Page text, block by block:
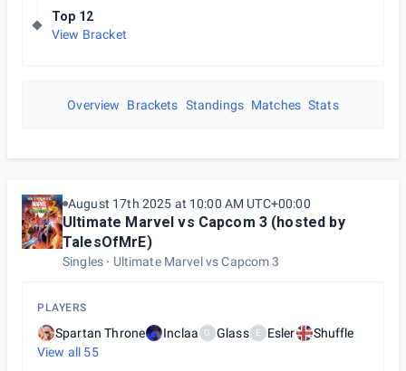
Top 12
View Bracket
Overview Brackets Standings Matches Stats
August 17th 2025 at 10:00 AM UTC+00:00
Ultimate Marvel vs Capcom 3 (hosted by
TalesOfMrE)
Singles Ultimate Marvel vs Capcom 3
PLAYERS
Spartan Throne Inclaa G Glass E Esler
Shuffle
View all 55